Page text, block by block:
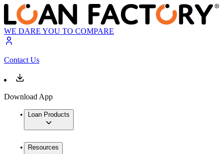
WE DARE YOU TO COMPARE
Contact Us
Download App
Loan Products
Resources